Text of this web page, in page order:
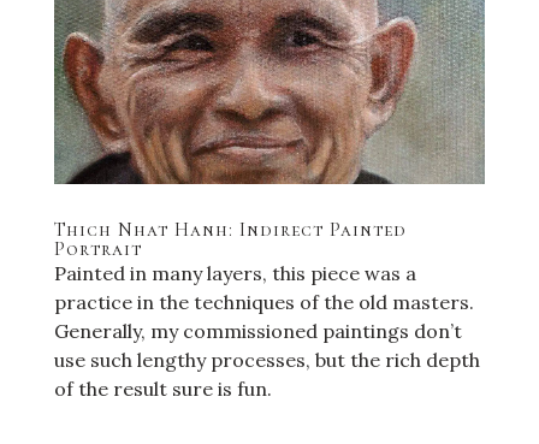
Thich Nhat Hanh: Indirect Painted
Portrait
Painted in many layers, this piece was a
practice in the techniques of the old masters.
Generally, my commissioned paintings don’t
use such lengthy processes, but the rich depth
of the result sure is fun.